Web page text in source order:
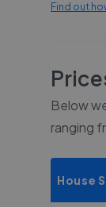
Find out
Below
ranging
House